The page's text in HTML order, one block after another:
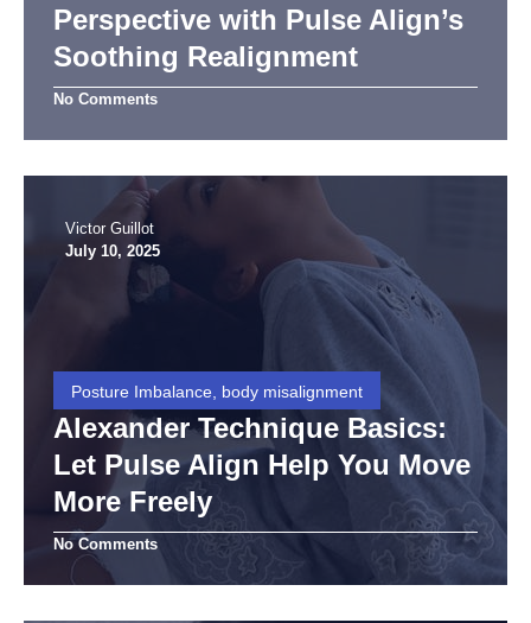
Perspective with Pulse Align’s
Soothing Realignment
No Comments
Victor Guillot
July 10, 2025
Posture Imbalance, body misalignment
Alexander Technique Basics:
Let Pulse Align Help You Move
More Freely
No Comments